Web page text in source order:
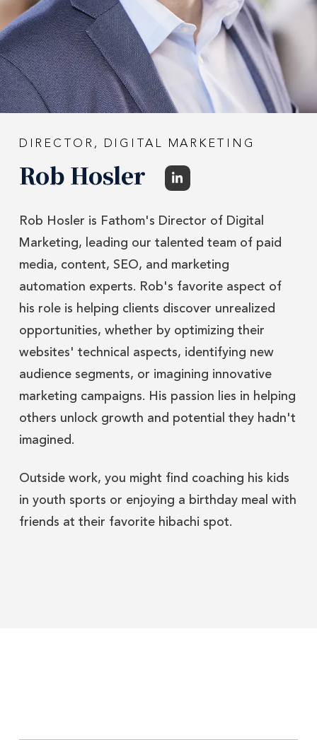
DIRECTOR, DIGITAL MARKETING
Rob Hosler
Rob Hosler is Fathom's Director of Digital
Marketing, leading our talented team of paid
media, content, SEO, and marketing
automation experts. Rob's favorite aspect of
his role is helping clients discover unrealized
opportunities, whether by optimizing their
websites' technical aspects, identifying new
audience segments, or imagining innovative
marketing campaigns. His passion lies in helping
others unlock growth and potential they hadn't
imagined.
Outside work, you might find coaching his kids
in youth sports or enjoying a birthday meal with
friends at their favorite hibachi spot.